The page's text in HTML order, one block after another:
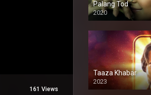
161 Views
Palang Tod
2020
Taaza Khabar
2023